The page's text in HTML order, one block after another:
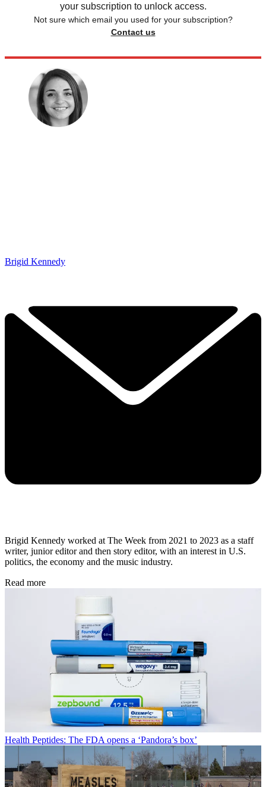
your subscription to unlock access.
Not sure which email you used for your subscription?
Contact us
Brigid Kennedy
Brigid Kennedy worked at The Week from 2021 to 2023 as a staff
writer, junior editor and then story editor, with an interest in U.S.
politics, the economy and the music industry.
Read more
Health Peptides: The FDA opens a ‘Pandora’s box’